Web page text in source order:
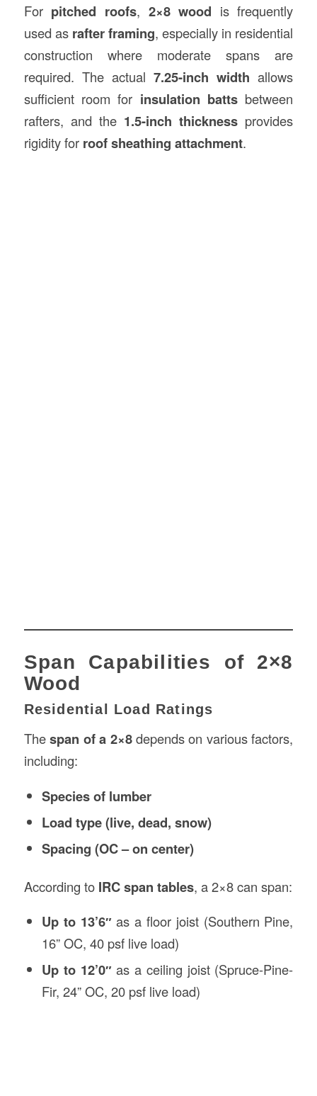
For pitched roofs, 2×8 wood is frequently
used as rafter framing, especially in residential
construction where moderate spans are
required. The actual7.25-inch width allows
sufficient room for insulation batts between
rafters, and the 1.5-inch thickness provides
rigidity for roof sheathing attachment.
Span Capabilities of 2×8
Wood
Residential Load Ratings
Thespan of a 2×8depends on various factors,
including:
Species of lumber
Load type (live, dead, snow)
Spacing (OC – on center)
According to IRC span tables, a 2×8 can span:
Up to 13’6″as a floor joist (Southern Pine,
16” OC, 40 psf live load)
Up to 12’0″as a ceiling joist (Spruce-Pine-
Fir, 24” OC, 20 psf live load)